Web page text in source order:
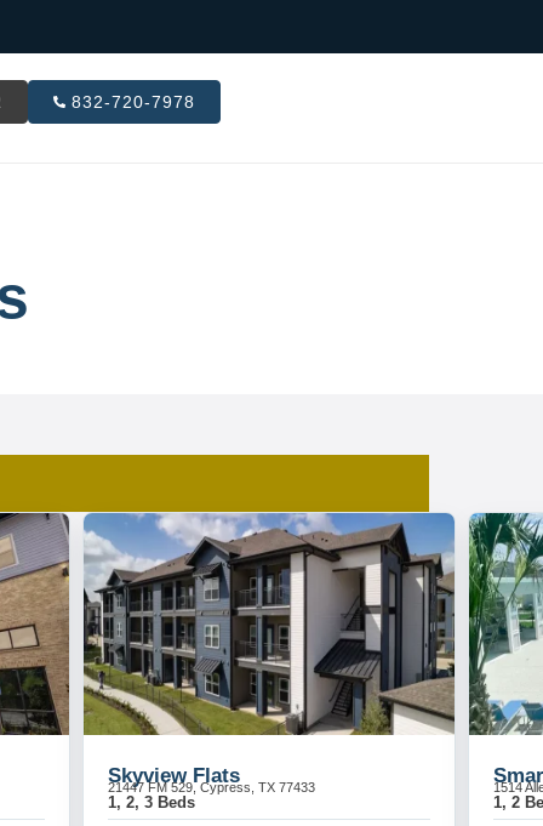
832-720-7978
Skyview Flats
21447 FM 529, Cypress, TX 77433
1, 2, 3 Beds
1514
1, 2